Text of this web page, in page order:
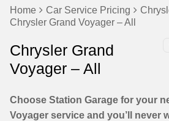
Home Car Service Pricing
Chrysler Grand Voyager – All
Chrysler Grand
Voyager – All
Choose Station Garage for your
Voyager service and you’ll never